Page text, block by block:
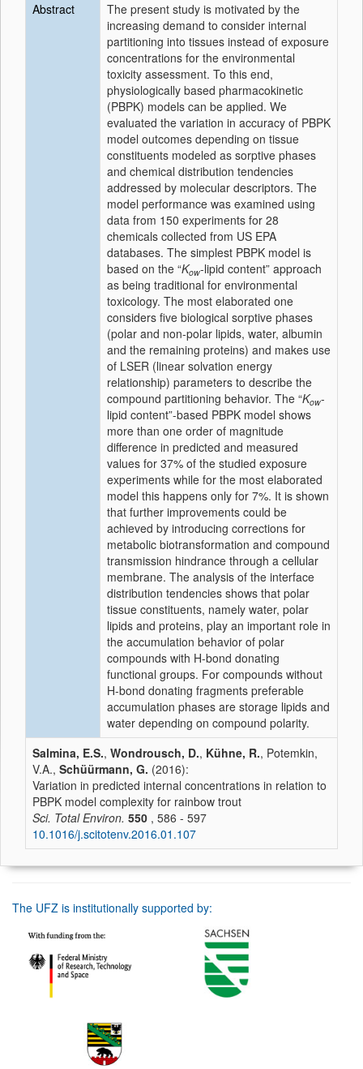
Abstract
The present study is motivated by the
increasing demand to consider internal
partitioning into tissues instead of exposure
concentrations for the environmental
toxicity assessment. To this end,
physiologically based pharmacokinetic
(PBPK) models can be applied. We
evaluated the variation in accuracy of PBPK
model outcomes depending on tissue
constituents modeled as sorptive phases
and chemical distribution tendencies
addressed by molecular descriptors. The
model performance was examined using
data from 150 experiments for 28
chemicals collected from US EPA
databases. The simplest PBPK model is
based on the “Kow-lipid content” approach
as being traditional for environmental
toxicology. The most elaborated one
considers five biological sorptive phases
(polar and non-polar lipids, water, albumin
and the remaining proteins) and makes use
of LSER (linear solvation energy
relationship) parameters to describe the
compound partitioning behavior. The “Kow-
lipid content”-based PBPK model shows
more than one order of magnitude
difference in predicted and measured
values for 37% of the studied exposure
experiments while for the most elaborated
model this happens only for 7%. It is shown
that further improvements could be
achieved by introducing corrections for
metabolic biotransformation and compound
transmission hindrance through a cellular
membrane. The analysis of the interface
distribution tendencies shows that polar
tissue constituents, namely water, polar
lipids and proteins, play an important role in
the accumulation behavior of polar
compounds with H-bond donating
functional groups. For compounds without
H-bond donating fragments preferable
accumulation phases are storage lipids and
water depending on compound polarity.
Salmina, E.S., Wondrousch, D., Kühne, R., Potemkin,
V.A., Schüürmann, G. (2016):
Variation in predicted internal concentrations in relation to
PBPK model complexity for rainbow trout
Sci. Total Environ. 550 , 586 - 597
10.1016/j.scitotenv.2016.01.107
The UFZ is institutionally supported by: